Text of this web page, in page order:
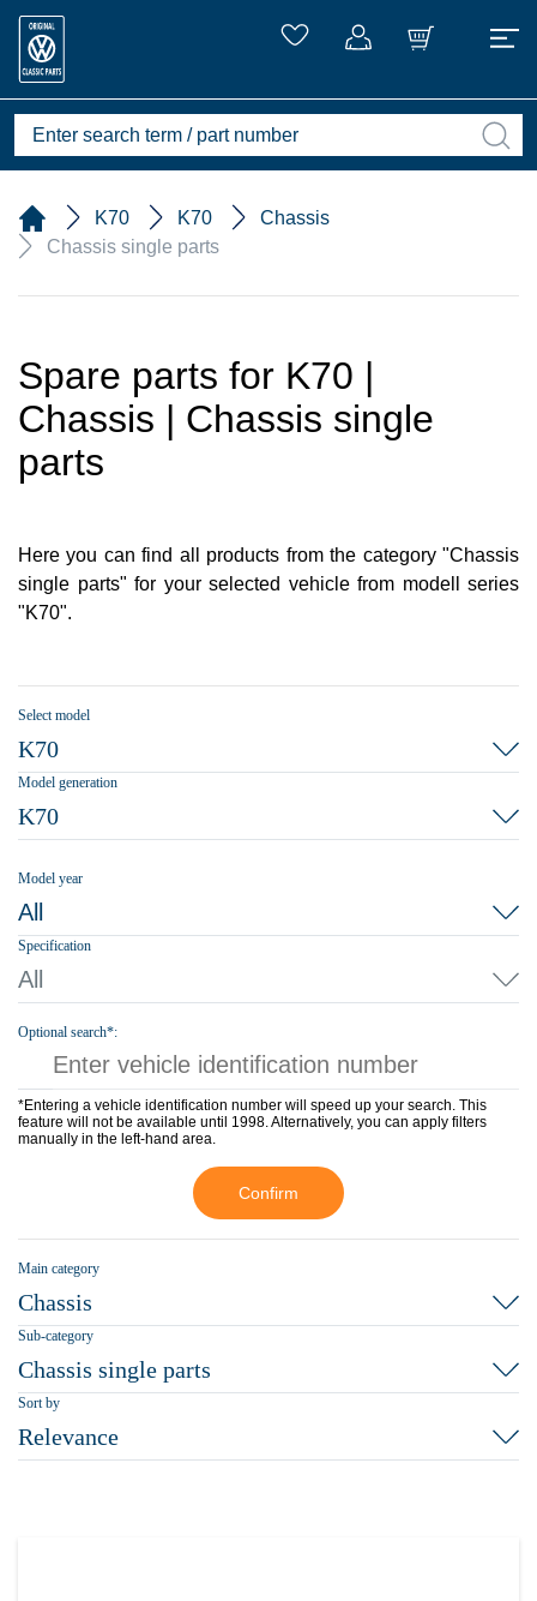
K70 K70
Chassis
Chassis single parts
Spare parts for K70 |
Chassis | Chassis single
parts
Here you can find all products from the category "Chassis
single parts" for your selected vehicle from modell series
"K70".
Select model
K70
Model generation
K70
Model year
All
Specification
All
Optional search*:
*Entering a vehicle identification number will speed up your search. This
feature will not be available until 1998. Alternatively, you can apply filters
manually in the left-hand area.
Confirm
Main category
Chassis
Sub-category
Chassis single parts
Sort by
Relevance